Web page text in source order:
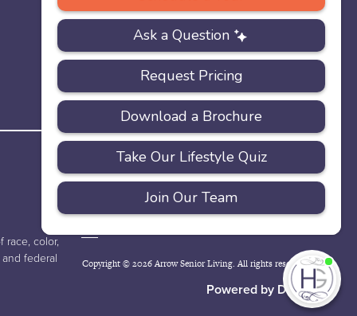
race, color,
federal
ACCESSIBILITY FAQS
Copyright © 2026 Arrow Senior Living. All rights reserved.
Powered by DevQ